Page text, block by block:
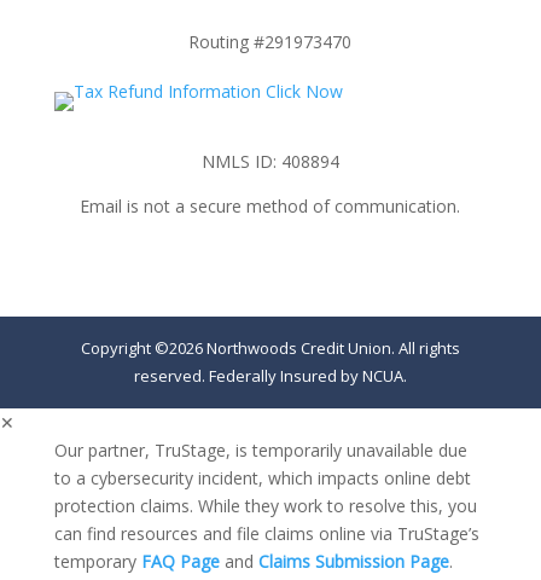
Routing #291973470
NMLS ID: 408894
Email is not a secure method of communication.
Copyright ©2026 Northwoods Credit Union. All rights
reserved. Federally Insured by NCUA.
✕
Our partner, TruStage, is temporarily unavailable due
to a cybersecurity incident, which impacts online debt
protection claims. While they work to resolve this, you
can find resources and file claims online via TruStage’s
temporary FAQ Pageand Claims Submission Page.